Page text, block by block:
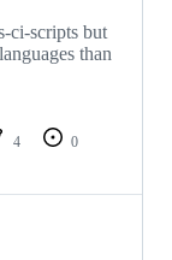
ci-scripts but
than
4
0